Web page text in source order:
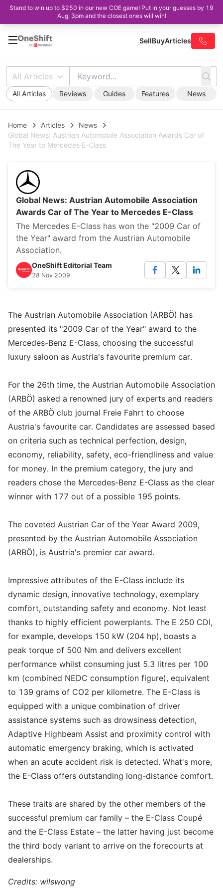
Stand to win up to $250 in our new COE game! Put in your guesses by 19
Aug, 3pm and the closest ones will win!
SellBuyArticles
All Articles
All Articles Reviews Guides Features News
Home Articles
News
Global News: Austrian Automobile Association Awards Car of
The Year to Mercedes E-Class
Global News: Austrian Automobile Association
Awards Car of The Year to Mercedes E-Class
The Mercedes E-Class has won the "2009 Car of
the Year" award from the Austrian Automobile
Association.
OneShift Editorial Team
28 Nov 2009
The Austrian Automobile Association (ARBÖ) has
presented its "2009 Car of the Year" award to the
Mercedes-Benz E-Class, choosing the successful
luxury saloon as Austria's favourite premium car.
For the 26th time, the Austrian Automobile Association
(ARBÖ) asked a renowned jury of experts and readers
of the ARBÖ club journal Freie Fahrt to choose
Austria's favourite car. Candidates are assessed based
on criteria such as technical perfection, design,
economy, reliability, safety, eco-friendliness and value
for money. In the premium category, the jury and
readers chose the Mercedes-Benz E-Class as the clear
winner with 177 out of a possible 195 points.
The coveted Austrian Car of the Year Award 2009,
presented by the Austrian Automobile Association
(ARBÖ), is Austria's premier car award.
Impressive attributes of the E-Class include its
dynamic design, innovative technology, exemplary
comfort, outstanding safety and economy. Not least
thanks to highly efficient powerplants. The E 250 CDI,
for example, develops 150 kW (204 hp), boasts a
peak torque of 500 Nm and delivers excellent
performance whilst consuming just 5.3 litres per 100
km (combined NEDC consumption figure), equivalent
to 139 grams of CO2 per kilometre. The E-Class is
equipped with a unique combination of driver
assistance systems such as drowsiness detection,
Adaptive Highbeam Assist and proximity control with
automatic emergency braking, which is activated
when an acute accident risk is detected. What's more,
the E-Class offers outstanding long-distance comfort.
These traits are shared by the other members of the
successful premium car family – the E-Class Coupé
and the E-Class Estate – the latter having just become
the third body variant to arrive on the forecourts at
dealerships.
Credits: wilswong